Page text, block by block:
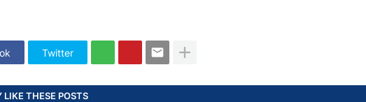
Twitter
LIKE THESE POSTS